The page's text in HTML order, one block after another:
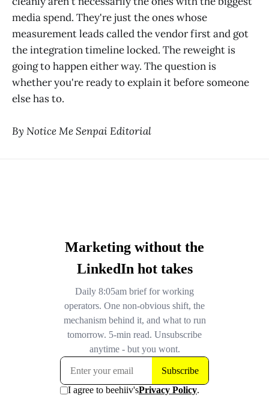
media spend. They're just the ones whose
measurement leads called the vendor first and got
the integration timeline locked. The reweight is
going to happen either way. The question is
whether you're ready to explain it before someone
else has to.
By Notice Me Senpai Editorial